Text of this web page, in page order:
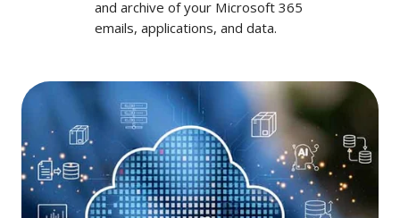
and archive of your Microsoft 365
emails, applications, and data.